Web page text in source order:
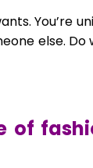
You’re
else.
of